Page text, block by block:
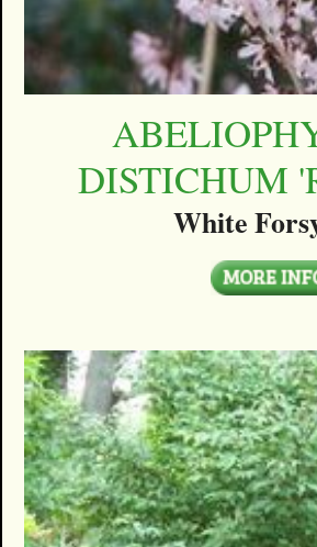
DISTICHUM
White